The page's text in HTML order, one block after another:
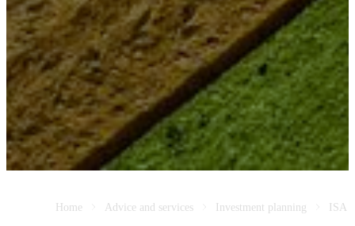
Home Advice and services Investment planning ISA